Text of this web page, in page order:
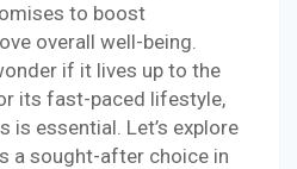
to boost
overall well-being.
if it lives up to the
its fast-paced lifestyle,
is essential. Let’s explore
a sought-after choice in